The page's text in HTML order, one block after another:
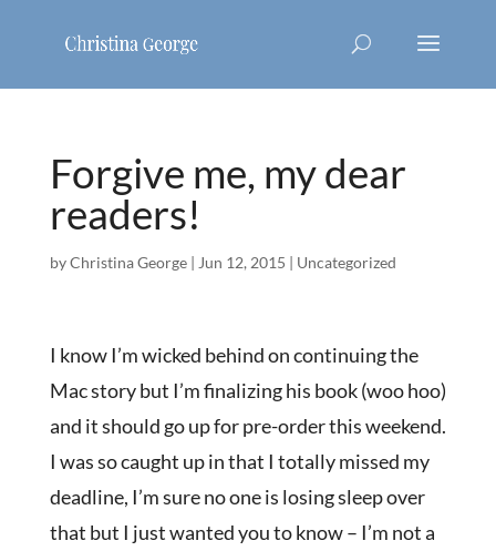
Forgive me, my dear
readers!
byChristina George| Jun 12, 2015 | Uncategorized
I know I’m wicked behind on continuing the
Mac story but I’m finalizing his book (woo hoo)
and it should go up for pre-order this weekend.
I was so caught up in that I totally missed my
deadline, I’m sure no one is losing sleep over
that but I just wanted you to know – I’m not a